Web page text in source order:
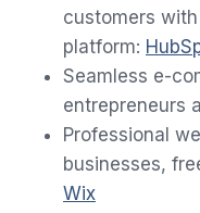
customers with
platform:
Seamless e-
entrepreneurs
Professional
businesses,
Wix